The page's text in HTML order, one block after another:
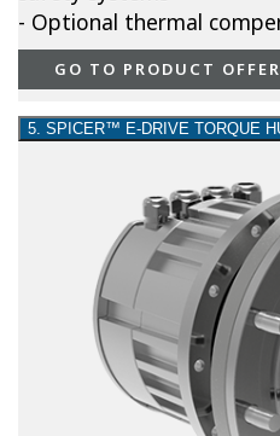
- Optional thermal
GO TO PRODUCT OFFER
5. SPICER™ E-DRIVE TORQUE